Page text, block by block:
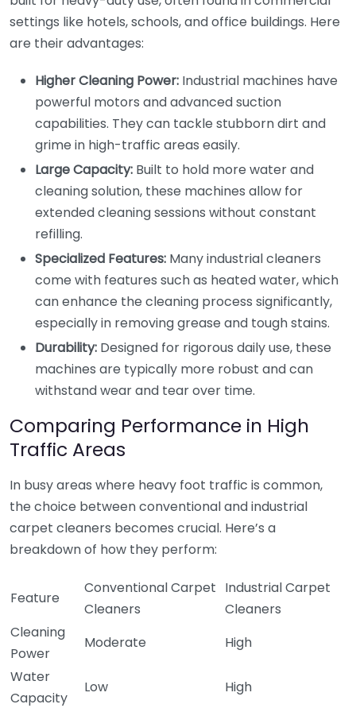
settings like hotels, schools, and office buildings. Here
are their advantages:
Higher Cleaning Power: Industrial machines have
powerful motors and advanced suction
capabilities. They can tackle stubborn dirt and
grime in high-traffic areas easily.
Large Capacity: Built to hold more water and
cleaning solution, these machines allow for
extended cleaning sessions without constant
refilling.
Specialized Features: Many industrial cleaners
come with features such as heated water, which
can enhance the cleaning process significantly,
especially in removing grease and tough stains.
Durability: Designed for rigorous daily use, these
machines are typically more robust and can
withstand wear and tear over time.
Comparing Performance in High
Traffic Areas
In busy areas where heavy foot traffic is common,
the choice between conventional and industrial
carpet cleaners becomes crucial. Here’s a
breakdown of how they perform:
Feature
Conventional Carpet
Cleaners
Industrial Carpet
Cleaners
Cleaning
Power
Moderate
High
Water
Capacity
Low
High